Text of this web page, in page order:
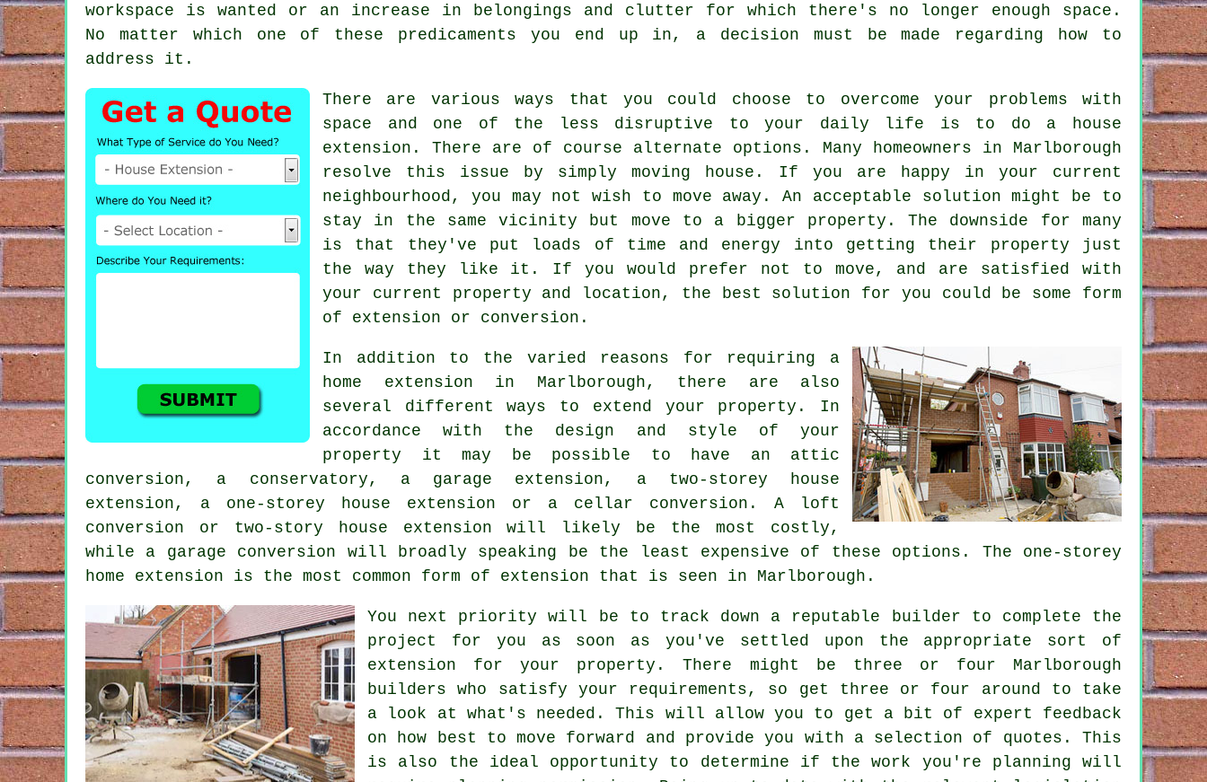
workspace is wanted or an increase in belongings and clutter for which there's no longer enough space.
No matter which one of these predicaments you end up in, a decision must be made regarding how to
address it.
There are various ways that you could choose to overcome your problems with
space and one of the less disruptive to your daily life is to do a
house
extension . There are of course alternate options. Many homeowners in Marlborough
resolve this issue by simply moving house. If you are happy in your current
neighbourhood, you may not wish to move away. An acceptable solution might be to
stay in the same vicinity but move to a bigger property. The downside for many
is that they've put loads of time and energy into getting their property just
the way they like it. If you would prefer not to move, and are satisfied with
your current property and location, the best solution for you could be some form
of extension or conversion.
In addition to the varied reasons for requiring a
home extension in Marlborough, there are also
several different ways to extend your property. In
accordance with the design and style of your
property it may be possible to have an attic
conversion, a conservatory, a garage extension, a two-storey house
extension, a one-storey house extension or a cellar conversion. A loft
conversion or two-story house extension will likely be the most costly,
while a garage conversion will broadly speaking be the least expensive of these options. The one-storey
home extension is the most common form of extension that is seen in Marlborough.
You next priority will be to track down a reputable builder to complete the
project for you as soon as you've settled upon the appropriate sort of
extension for your property. There might be three or four Marlborough
builders who satisfy your requirements, so get three or four around to take
a look at what's needed. This will allow you to get a bit of expert feedback
on how best to move forward and provide you with a selection of quotes. This
is also the ideal opportunity to determine if the work you're planning will